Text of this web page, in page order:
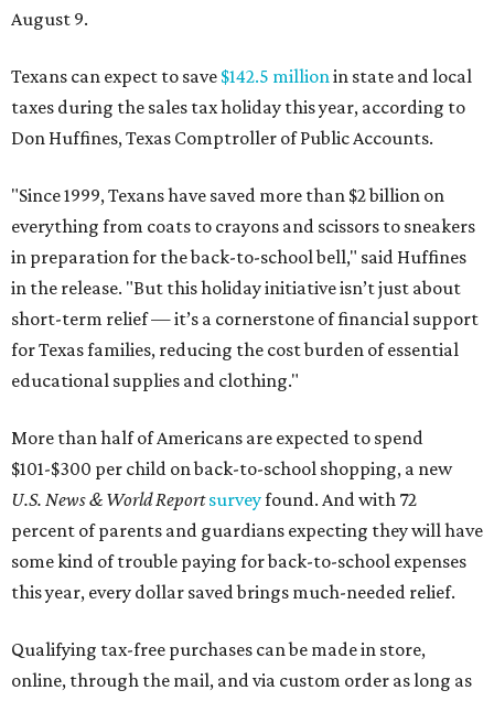
August 9.
Texans can expect to save $142.5 millionin state and local
taxes during the sales tax holiday this year, according to
Don Huffines, Texas Comptroller of Public Accounts.
"Since 1999, Texans have saved more than $2 billion on
everything from coats to crayons and scissors to sneakers
in preparation for the back-to-school bell," said Huffines
in the release. "But this holiday initiative isn’t just about
short-term relief — it’s a cornerstone of financial support
for Texas families, reducing the cost burden of essential
educational supplies and clothing."
More than half of Americans are expected to spend
$101-$300 per child on back-to-school shopping, a new
U.S. News & World Reportsurveyfound. And with 72
percent of parents and guardians expecting they will have
some kind of trouble paying for back-to-school expenses
this year, every dollar saved brings much-needed relief.
Qualifying tax-free purchases can be made in store,
online, through the mail, and via custom order as long as